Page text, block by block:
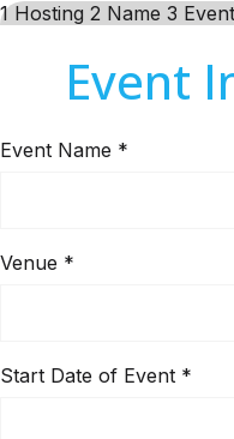
1 Hosting 2 Name 3 Event
Event
Event Name *
Venue *
Start Date of Event *